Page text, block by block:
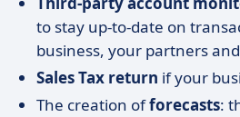
to stay up-to-date on
business, your partners
Sales Tax return if your
The creation offorecasts: